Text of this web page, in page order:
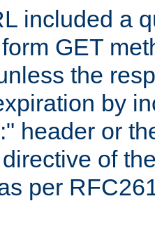
included a
GET
the
by
header or
of
per